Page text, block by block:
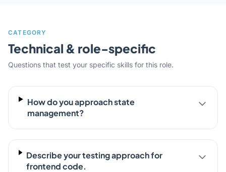
CATEGORY
Technical & role-specific
Questions that test your specific skills for this role.
How do you approach state
management?
Describe your testing approach for
frontend code.